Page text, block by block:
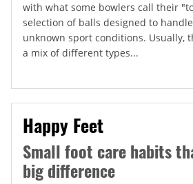
with what some bowlers call their
selection of balls designed to
unknown sport conditions. Usually,
a mix of different types...
Happy Feet
Small foot care habits
big difference